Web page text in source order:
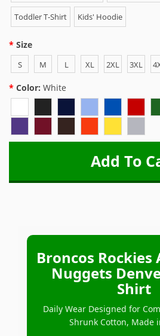
Toddler T-Shirt Kids' Hoodie
Size
S M L XL 2XL 3XL
Color: White
Broncos Rockies
Nuggets
Shirt
Daily Wear Designed for
Shrunk Cotton, Made